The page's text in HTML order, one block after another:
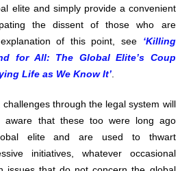
elite and simply provide a convenient
the dissent of those who are
of this point, see ‘Killing
for All: The Global Elite’s Coup
Life as We Know It’.
through the legal system will
aware that these too were long ago
elite and are used to thwart
initiatives, whatever occasional